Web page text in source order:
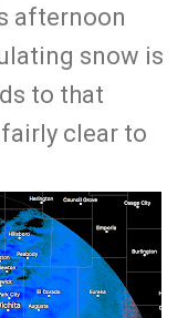
afternoon
snow is
to that
clear to